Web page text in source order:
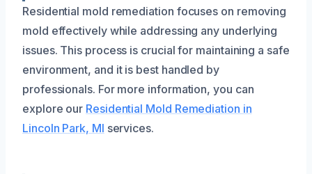
Residential mold remediation focuses on removing
mold effectively while addressing any underlying
issues. This process is crucial for maintaining a safe
environment, and it is best handled by
professionals. For more information, you can
explore our Residential Mold Remediation in
Lincoln Park, MI services.